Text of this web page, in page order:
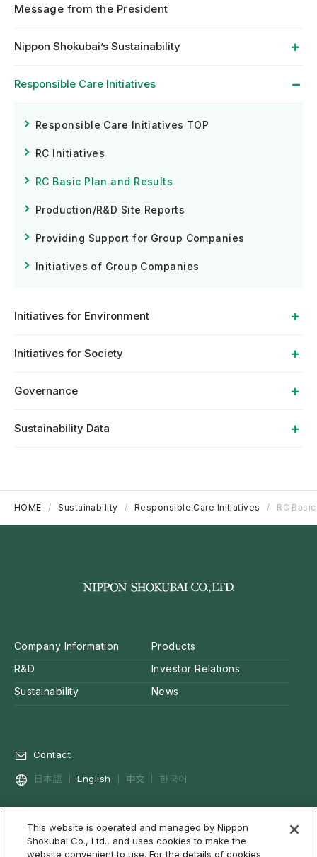
HOME Sustainability Responsible Care Initiatives RC
Message from the President
Nippon Shokubai’s Sustainability
Responsible Care Initiatives
Responsible Care Initiatives TOP
RC Initiatives
RC Basic Plan and Results
Production/R&D Site Reports
Providing Support for Group Companies
Initiatives of Group Companies
Initiatives for Environment
Initiatives for Society
Governance
Sustainability Data
Company Information
Products
R&D
Investor Relations
Sustainability
News
Contact
日本語 English 中文 한국어
Privacy Policy Social Media Policy
Cookie Policy
Terms of Use & Disclaimer
Web Accessibility About RSS
This website is operated and managed by Nippon
Shokubai Co., Ltd., and uses cookies to make the
website convenient to use. For the details of cookies